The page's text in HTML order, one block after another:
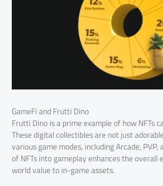
GameFi and Frutti Dino
Frutti Dino is a prime example of how NFTs
These digital collectibles are not just
various game modes, including Arcade, PVP,
of NFTs into gameplay enhances the overall
world value to in-game assets.